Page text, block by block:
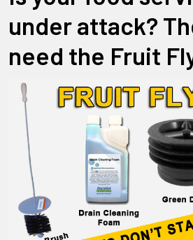
under attack?
need the Fruit